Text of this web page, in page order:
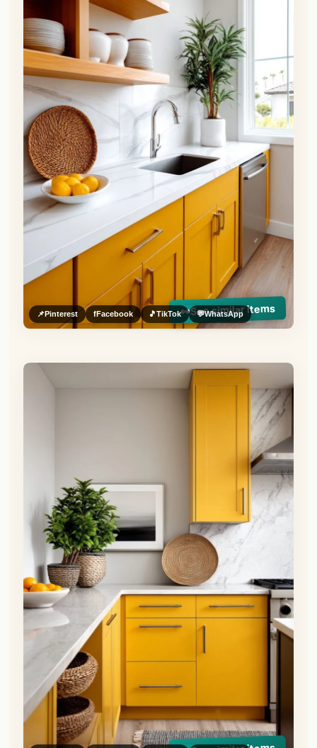
👀See similar items
📌 Pinterest fFacebook 🎵TikTok 💬WhatsApp